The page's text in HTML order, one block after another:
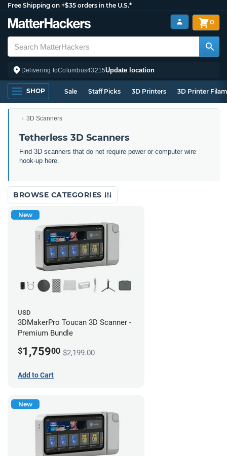
Free Shipping on +$35 orders in the U.S.*
Delivering toColumbus43215Update location
0
SHOP Sale Staff Picks 3D Printers 3D Printer
3D Scanners
Tetherless 3D Scanners
Find 3D scanners that do not require power or computer wire
hook-up here.
BROWSE CATEGORIES
New
USD
3DMakerPro Toucan 3D Scanner -
Premium Bundle
$1,75900 $2,199.00
Add to Cart
New